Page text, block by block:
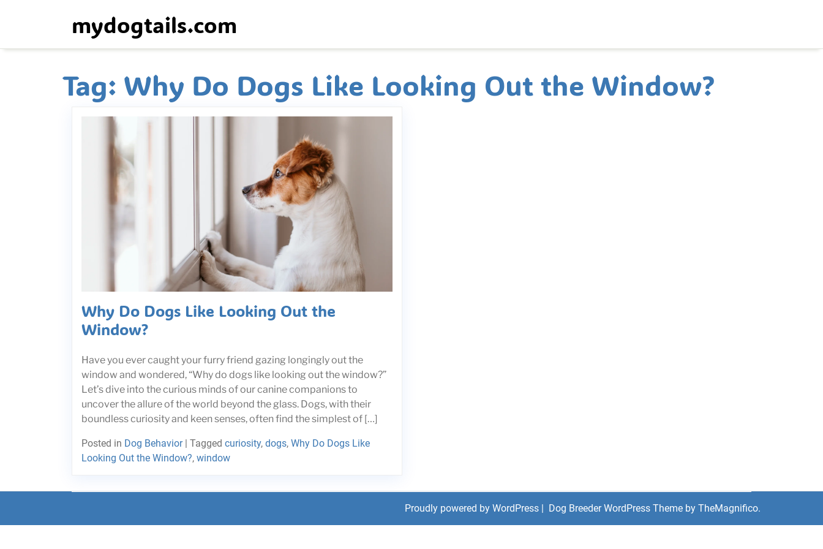
mydogtails.com
Tag: Why Do Dogs Like Looking Out the Window?
Why Do Dogs Like Looking Out the
Window?
Have you ever caught your furry friend gazing longingly out the
window and wondered, “Why do dogs like looking out the window?”
Let’s dive into the curious minds of our canine companions to
uncover the allure of the world beyond the glass. Dogs, with their
boundless curiosity and keen senses, often find the simplest of […]
Posted in Dog Behavior| Tagged curiosity, dogs, Why Do Dogs Like
Looking Out the Window?, window
Proudly powered by WordPress | Dog Breeder WordPress Theme by TheMagnifico.